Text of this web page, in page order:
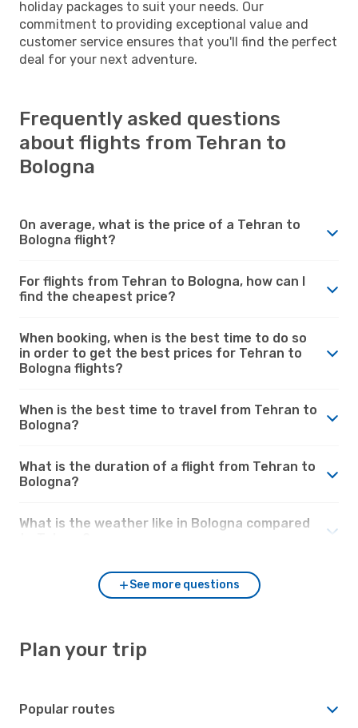
holiday packages to suit your needs. Our
commitment to providing exceptional value and
customer service ensures that you'll find the perfect
deal for your next adventure.
Frequently asked questions
about flights from Tehran to
Bologna
On average, what is the price of a Tehran to
Bologna flight?
For flights from Tehran to Bologna, how can I
find the cheapest price?
When booking, when is the best time to do so
in order to get the best prices for Tehran to
Bologna flights?
When is the best time to travel from Tehran to
Bologna?
What is the duration of a flight from Tehran to
Bologna?
What is the weather like in Bologna compared
See more questions
Plan your trip
Popular routes